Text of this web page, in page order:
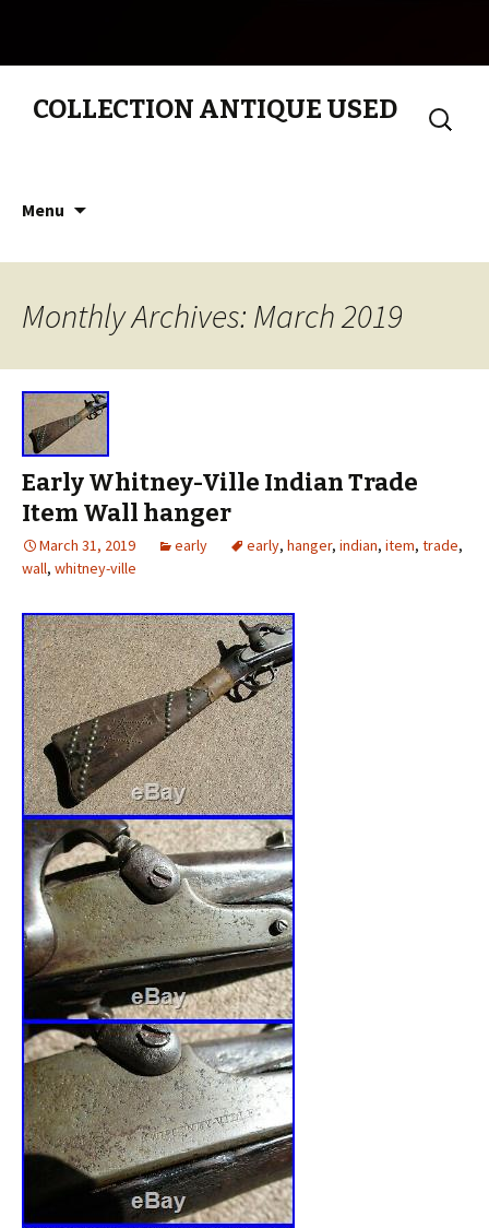
COLLECTION ANTIQUE USED
Search
for:
Menu
Monthly Archives: March 2019
Early Whitney-Ville Indian Trade
Item Wall hanger
March 31, 2019 early early, hanger, indian, item, trade,
wall, whitney-ville